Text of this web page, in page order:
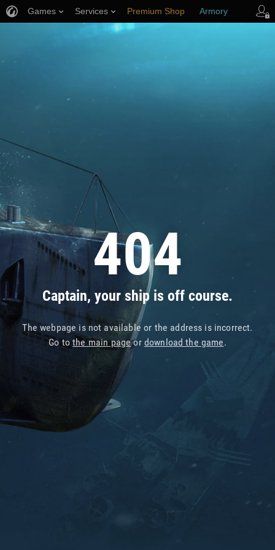
404
Captain, your ship is off course.
The webpage is not available or the address is incorrect.
Go tothe main pageor download the game.
Games Services Premium Shop Armory
Player Support